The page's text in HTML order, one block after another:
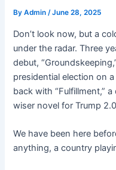
ByAdmin/June 28, 2025
Don’t look now, but a
under the radar. Three
debut,
presidential election on
back with “Fulfillment,”
wiser novel for Trump
We have been here
anything, a country